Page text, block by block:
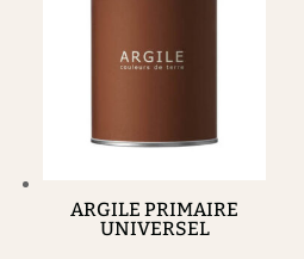
ARGILE PRIMAIRE
UNIVERSEL